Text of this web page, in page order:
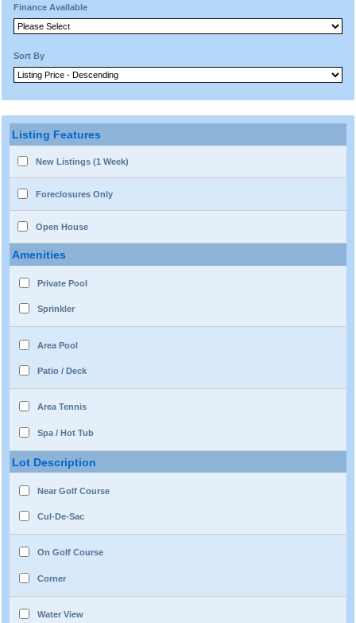
Finance Available
Sort By
Listing Features
New Listings (1 Week)
Foreclosures Only
Open House
Amenities
Private Pool
Sprinkler
Area Pool
Patio / Deck
Area Tennis
Spa / Hot Tub
Lot Description
Near Golf Course
Cul-De-Sac
On Golf Course
Corner
Water View